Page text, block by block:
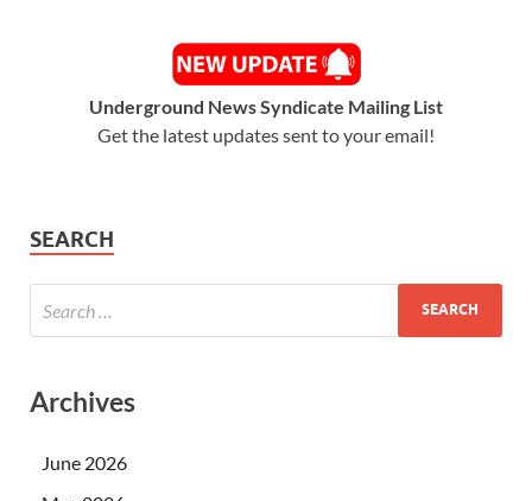
Underground News Syndicate Mailing List
Get the latest updates sent to your email!
SEARCH
Archives
June 2026